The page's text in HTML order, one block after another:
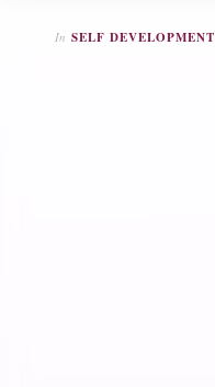
In SELF DEVELOPMENT